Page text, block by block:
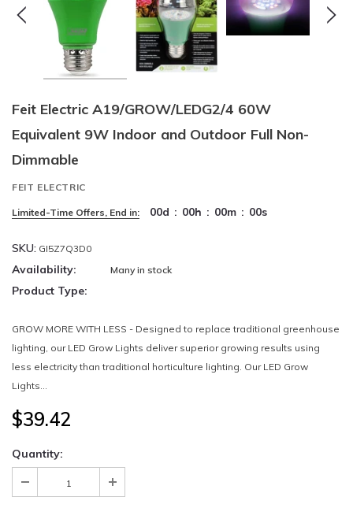
Feit Electric A19/GROW/LEDG2/4 60W
Equivalent 9W Indoor and Outdoor Full Non-
Dimmable
FEIT ELECTRIC
Limited-Time Offers, End in: 00d : 00h : 00m : 00s
SKU: GI5Z7Q3D0
Availability: Many in stock
Product Type:
GROW MORE WITH LESS - Designed to replace traditional greenhouse
lighting, our LED Grow Lights deliver superior growing results using
less electricity than traditional horticulture lighting. Our LED Grow
Lights...
$39.42
Quantity: